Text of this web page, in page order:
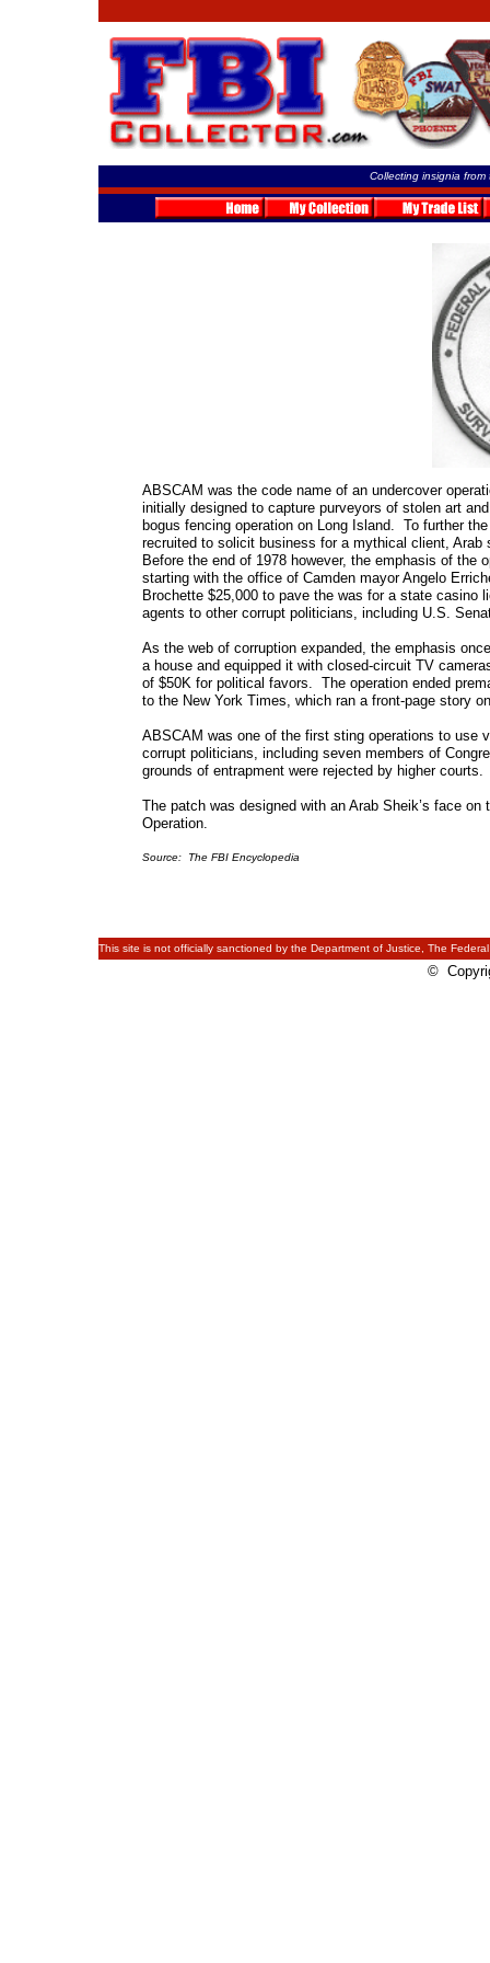
Collecting insignia
This site is not officially sanctioned by the Department of Justice, The
©
ABSCAM was the code name of an undercover
initially designed to capture purveyors of stolen art
bogus fencing operation on Long Island. To further
recruited to solicit business for a mythical client, Arab
Before the end of 1978 however, the emphasis of the
starting with the office of Camden mayor Angelo
Brochette $25,000 to pave the was for a state
agents to other corrupt politicians, including U.S.
As the web of corruption expanded, the emphasis
a house and equipped it with closed-circuit TV
of $50K for political favors. The operation ended
to the New York Times, which ran a front-page story
ABSCAM was one of the first sting operations to
corrupt politicians, including seven members of
grounds of entrapment were rejected by higher courts.
The patch was designed with an Arab Sheik’s face
Operation.
Source: The FBI Encyclopedia